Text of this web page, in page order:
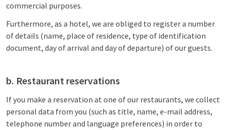
commercial purposes.
Furthermore, as a hotel, we are obliged to register a number
of details (name, place of residence, type of identification
document, day of arrival and day of departure) of our guests.
b. Restaurant reservations
If you make a reservation at one of our restaurants, we collect
personal data from you (such as title, name, e-mail address,
telephone number and language preferences) in order to